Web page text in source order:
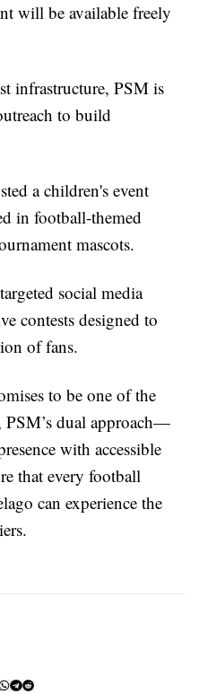
will be available freely
infrastructure, PSM is
to build
a children's event
in football-themed
mascots.
social media
contests designed to
of fans.
to be one of the
dual approach—
with accessible
that every football
can experience the